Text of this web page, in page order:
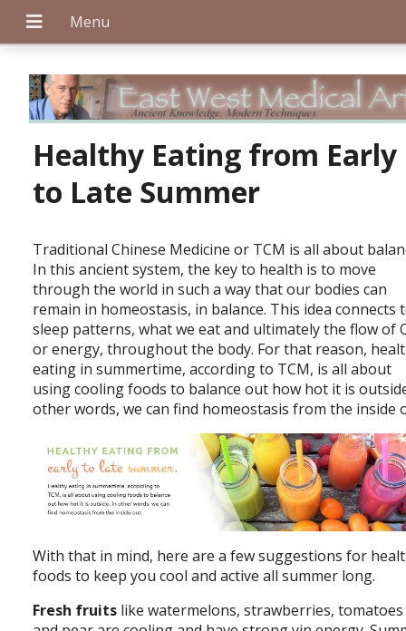
Healthy Eating from Early
to Late Summer
Traditional Chinese Medicine or TCM is all about
In this ancient system, the key to health is to move
through the world in such a way that our bodies can
remain in homeostasis, in balance. This idea connects
sleep patterns, what we eat and ultimately the flow of
or energy, throughout the body. For that reason,
eating in summertime, according to TCM, is all about
using cooling foods to balance out how hot it is
other words, we can find homeostasis from the inside
With that in mind, here are a few suggestions for
foods to keep you cool and active all summer long.
Fresh fruits like watermelons, strawberries, tomatoes